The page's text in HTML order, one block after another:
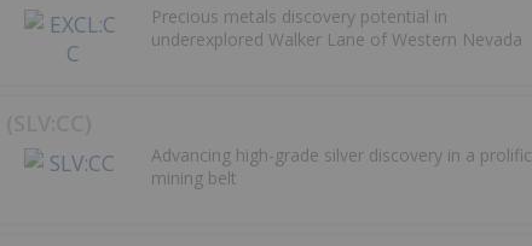
Precious metals discovery potential in
underexplored Walker Lane of Western Nevada
Advancing high-grade silver discovery in a prolific
mining belt